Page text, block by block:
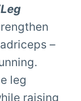
–
leg
raising